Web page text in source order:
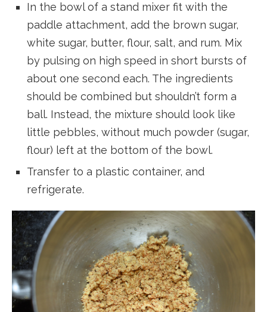
In the bowl of a stand mixer fit with the
paddle attachment, add the brown sugar,
white sugar, butter, flour, salt, and rum. Mix
by pulsing on high speed in short bursts of
about one second each. The ingredients
should be combined but shouldn’t form a
ball. Instead, the mixture should look like
little pebbles, without much powder (sugar,
flour) left at the bottom of the bowl.
Transfer to a plastic container, and
refrigerate.